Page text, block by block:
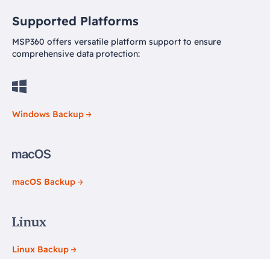
Supported Platforms
MSP360 offers versatile platform support to ensure
comprehensive data protection:
Windows Backup
macOS Backup
Linux Backup